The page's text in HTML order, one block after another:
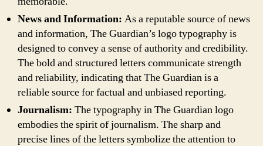
News and Information: As a reputable source of news
and information, The Guardian’s logo typography is
designed to convey a sense of authority and credibility.
The bold and structured letters communicate strength
and reliability, indicating that The Guardian is a
reliable source for factual and unbiased reporting.
Journalism: The typography in The Guardian logo
embodies the spirit of journalism. The sharp and
precise lines of the letters symbolize the attention to